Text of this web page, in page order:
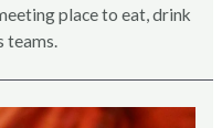
place to eat, drink
teams.